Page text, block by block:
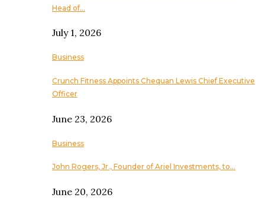
Head of…
July 1, 2026
Business
Crunch Fitness Appoints Chequan Lewis Chief Executive
Officer
June 23, 2026
Business
John Rogers, Jr., Founder of Ariel Investments, to…
June 20, 2026